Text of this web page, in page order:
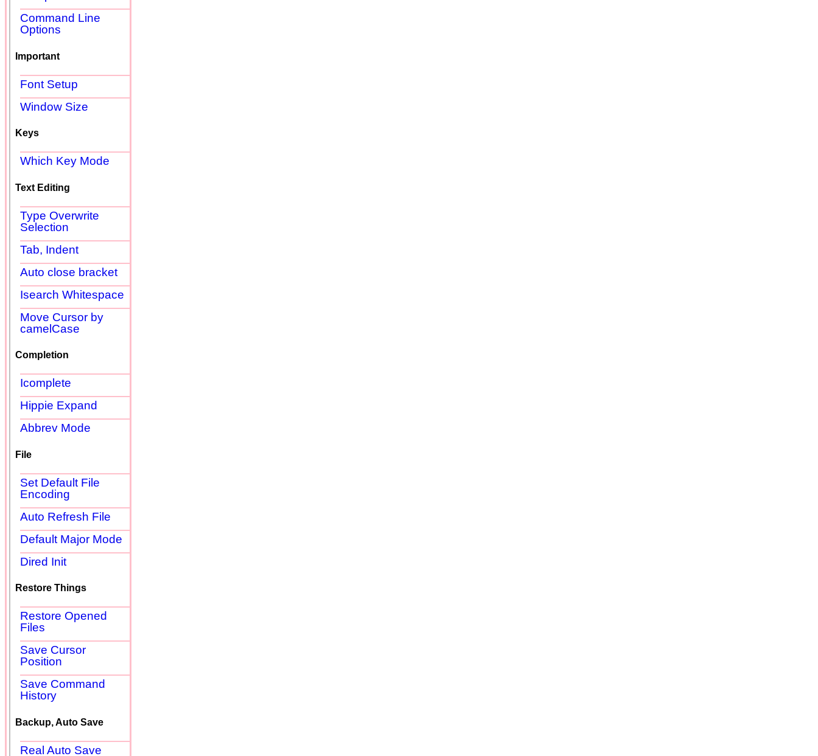
Command Line
Options
Important
Font Setup
Window Size
Keys
Which Key Mode
Text Editing
Type Overwrite
Selection
Tab, Indent
Auto close bracket
Isearch Whitespace
Move Cursor by
camelCase
Completion
Icomplete
Hippie Expand
Abbrev Mode
File
Set Default File
Encoding
Auto Refresh File
Default Major Mode
Dired Init
Restore Things
Restore Opened
Files
Save Cursor
Position
Save Command
History
Backup, Auto Save
Real Auto Save